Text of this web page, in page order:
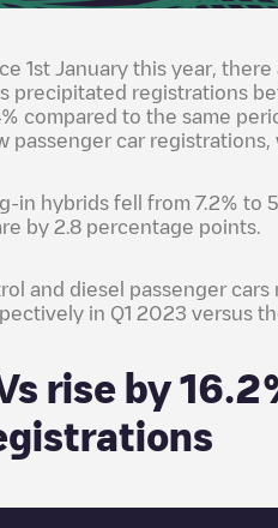
1st January this year,
precipitated registrations
compared to the same
passenger car registrations,
in hybrids fell from 7.2% to
by 2.8 percentage points.
and diesel passenger cars
in Q1 2023 versus
rise by